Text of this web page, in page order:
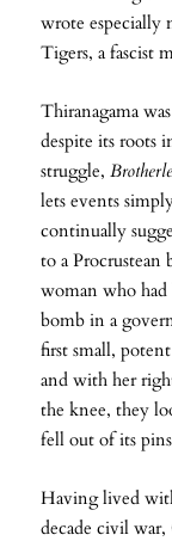
wrote especially
Tigers, a fascist
Thiranagama
despite its roots
struggle,
lets events
continually
to a Procrustean
woman who had
bomb in a
first small,
and with her
the knee, they
fell out of its
Having lived
decade civil war,